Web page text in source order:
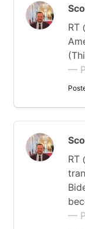
RT
—
RT
—